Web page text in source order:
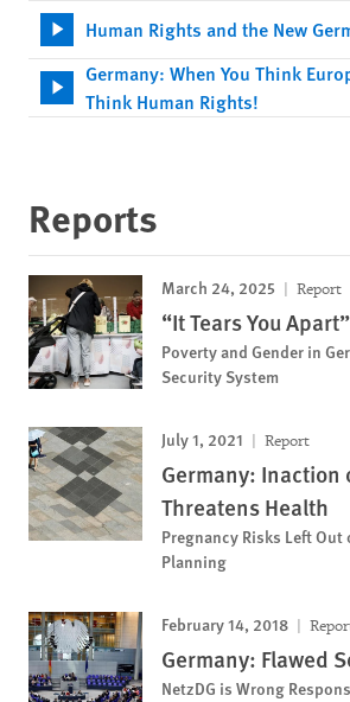
Human Rights and the New
Germany: When You Think
Think Human Rights!
Reports
March 24, 2025 Report
“It Tears You Apart”
Poverty and Gender in
Security System
July 1, 2021 Report
Germany: Inaction
Threatens Health
Pregnancy Risks Left Out
Planning
February 14, 2018
Germany: Flawed
NetzDG is Wrong